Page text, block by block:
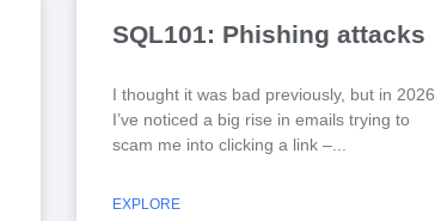
SQL101: Phishing attacks
I thought it was bad previously, but in 2026
I’ve noticed a big rise in emails trying to
scam me into clicking a link –
EXPLORE